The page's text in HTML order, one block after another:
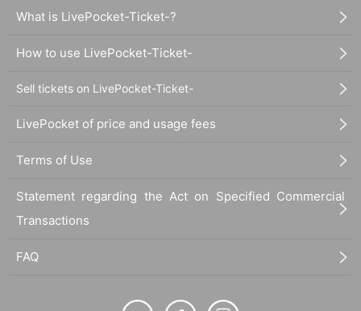
What is LivePocket-Ticket-?
How to use LivePocket-Ticket-
Sell tickets on LivePocket-Ticket-
LivePocket of price and usage fees
Terms of Use
Statement regarding the Act on Specified Commercial
Transactions
FAQ